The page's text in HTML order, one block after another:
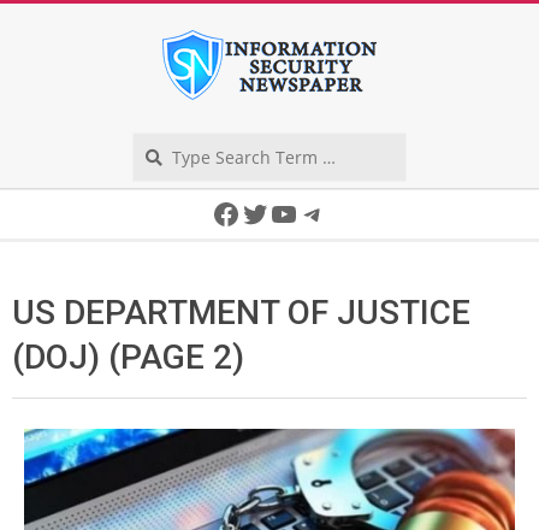
Facebook
Twitter
YouTube
Telegram
US DEPARTMENT OF JUSTICE
(DOJ) (PAGE 2)